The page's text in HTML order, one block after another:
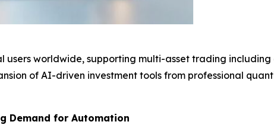
worldwide, supporting multi-asset trading including
of AI-driven investment tools from professional
Demand for Automation